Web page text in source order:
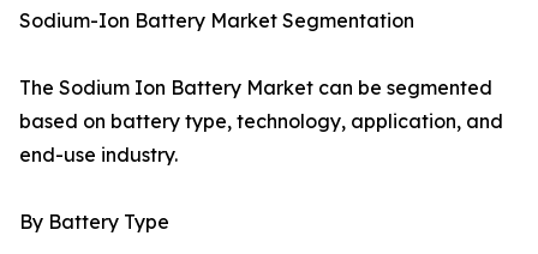
Sodium-Ion Battery Market Segmentation
The Sodium Ion Battery Market can be segmented
based on battery type, technology, application, and
end-use industry.
By Battery Type